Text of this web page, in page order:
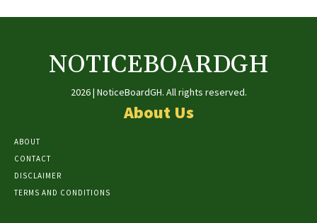
NOTICEBOARDGH
2026 | NoticeBoardGH. All rights reserved.
About Us
ABOUT
CONTACT
DISCLAIMER
TERMS AND CONDITIONS